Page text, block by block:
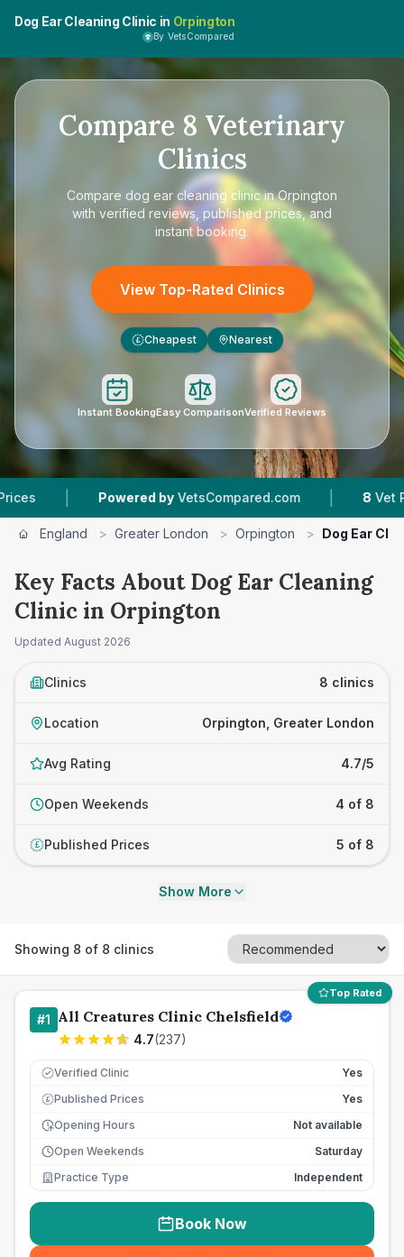
Dog Ear Cleaning Clinic in Orpington
By VetsCompared
Compare 8 Veterinary
Clinics
Compare dog ear cleaning clinic in Orpington
with verified reviews, published prices, and
instant booking.
View Top-Rated Clinics
£ Cheapest Nearest
Instant BookingEasy ComparisonVerified Reviews
Powered by VetsCompared.com | 8 Vet Practices
England > Greater London > Orpington > Dog Ear
Key Facts About Dog Ear Cleaning
Clinic in Orpington
Updated August 2026
Clinics 8 clinics
Location Orpington, Greater London
Avg Rating 4.7/5
Open Weekends 4 of 8
£ Published Prices 5 of 8
Show More
Showing 8 of 8 clinics
Top Rated
#1 All Creatures Clinic Chelsfield
4.7(237)
Verified Clinic Yes
£ Published Prices
Yes
Opening Hours
Not available
Open Weekends
Saturday
Practice Type
Independent
Book Now